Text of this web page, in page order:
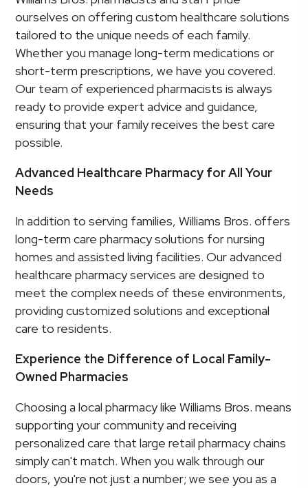
ourselves on offering custom healthcare solutions
tailored to the unique needs of each family.
Whether you manage long-term medications or
short-term prescriptions, we have you covered.
Our team of experienced pharmacists is always
ready to provide expert advice and guidance,
ensuring that your family receives the best care
possible.
Advanced Healthcare Pharmacy for All Your
Needs
In addition to serving families, Williams Bros. offers
long-term care pharmacy solutions for nursing
homes and assisted living facilities. Our advanced
healthcare pharmacy services are designed to
meet the complex needs of these environments,
providing customized solutions and exceptional
care to residents.
Experience the Difference of Local Family-
Owned Pharmacies
Choosing a local pharmacy like Williams Bros. means
supporting your community and receiving
personalized care that large retail pharmacy chains
simply can't match. When you walk through our
doors, you're not just a number; we see you as a